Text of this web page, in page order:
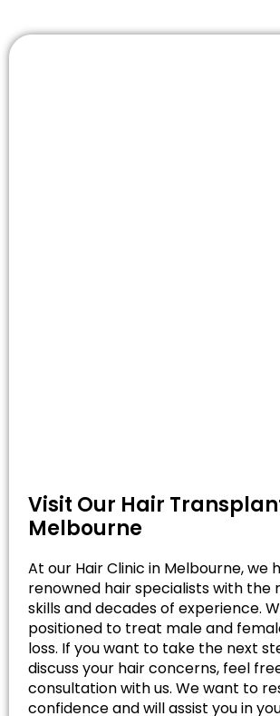
Visit Our Hair
Melbourne
At our Hair Clinic in Melbourne, we
renowned hair specialists with the
skills and decades of experience.
positioned to treat male and
loss. If you want to take the next
discuss your hair concerns, feel
consultation with us. We want to
confidence and will assist you in